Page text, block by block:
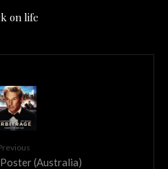
on life
(Australia)